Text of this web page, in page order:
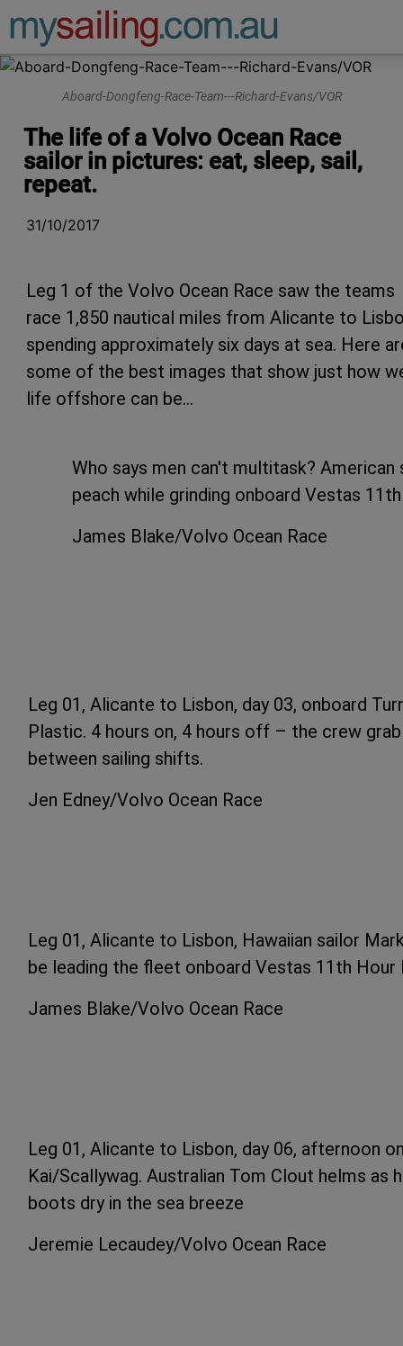
Main Navigation
Aboard-Dongfeng-Race-Team---Richard-Evans/VOR
The life of a Volvo Ocean Race
sailor in pictures: eat, sleep, sail,
repeat.
31/10/2017
Leg 1 of the Volvo Ocean Race saw the teams
race 1,850 nautical miles from Alicante to
spending approximately six days at sea. Here
some of the best images that show just how
life offshore can be…
Who says men can't multitask? American
peach while grinding onboard Vestas
James Blake/Volvo Ocean Race
Leg 01, Alicante to Lisbon, day 03, onboard
Plastic. 4 hours on, 4 hours off – the crew
between sailing shifts.
Jen Edney/Volvo Ocean Race
Leg 01, Alicante to Lisbon, Hawaiian sailor
be leading the fleet onboard Vestas 11th Hour
James Blake/Volvo Ocean Race
Leg 01, Alicante to Lisbon, day 06, afternoon
Kai/Scallywag. Australian Tom Clout helms as
boots dry in the sea breeze
Jeremie Lecaudey/Volvo Ocean Race